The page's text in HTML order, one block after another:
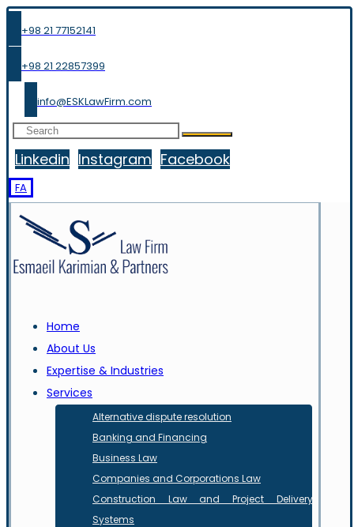
+98 21 77152141
+98 21 22857399
info@ESKLawFirm.com
Linkedin Instagram Facebook
FA
Home
About Us
Expertise & Industries
Services
Alternative dispute resolution
Banking and Financing
Business Law
Companies and Corporations Law
Construction Law and Project Delivery
Systems